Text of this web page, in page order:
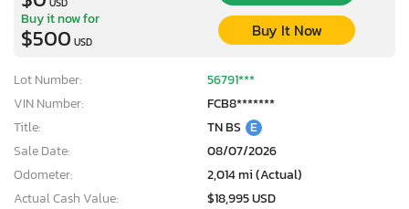
Buy it now for
$500 USD
Buy It Now
Lot Number:
56791***
VIN Number:
FCB8*******
Title:
TN BS E
Sale Date:
08/07/2026
Odometer:
2,014 mi (Actual)
Actual Cash Value:
$18,995 USD